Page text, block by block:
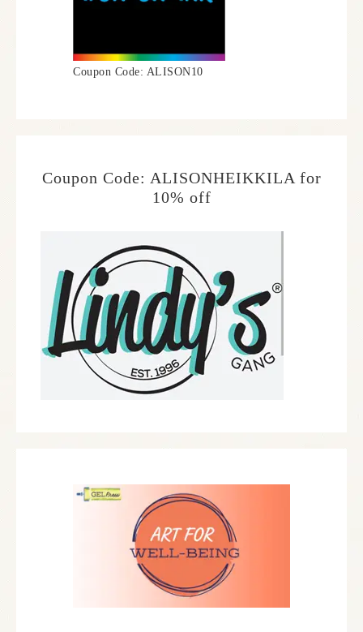
Coupon Code: ALISON10
Coupon Code: ALISONHEIKKILA for
10% off